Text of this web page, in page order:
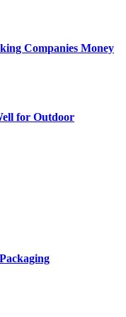
Companies Money
for Outdoor